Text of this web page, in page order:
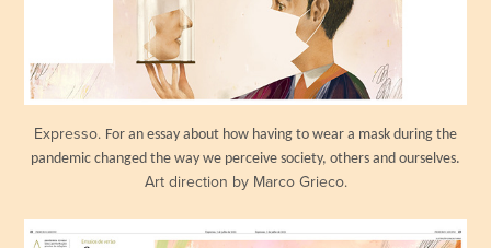
Expresso. For an essay about how having to wear a mask during the
pandemic changed the way we perceive society, others and ourselves.
Art direction by Marco Grieco.